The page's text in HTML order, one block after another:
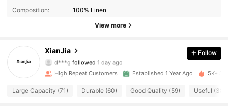
Composition:
100% Linen
View more
XianJia
4.87
737 Followers
4.87 737 Followers
Follow
High Repeat Customers Established 1 Year Ago 5K+
Large Capacity (71) Durable (60) Good Quality (59) Useful (38)